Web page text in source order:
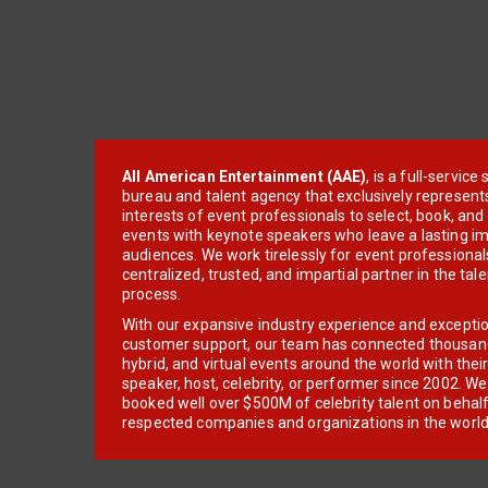
All American Entertainment (AAE), is a full-service
bureau and talent agency that exclusively
interests of event professionals to select, book, and
events with keynote speakers who leave a lasting
audiences. We work tirelessly for event
centralized, trusted, and impartial partner in the
process.
With our expansive industry experience and
customer support, our team has connected
hybrid, and virtual events around the world with
speaker, host, celebrity, or performer since 2002.
booked well over $500M of celebrity talent on
respected companies and organizations in the